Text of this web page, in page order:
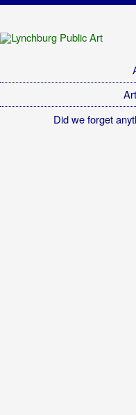
Did we forget